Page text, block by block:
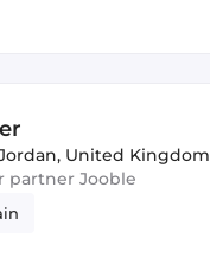
United Kingdom
partner Jooble